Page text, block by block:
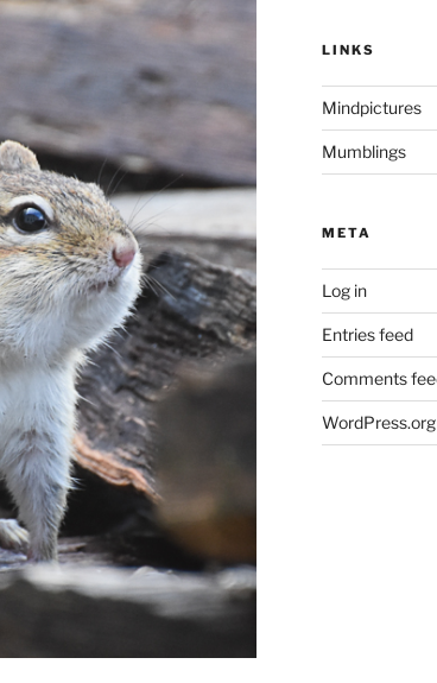
LINKS
Mindpictures
Mumblings
META
Log in
Entries feed
Comments
WordPress.org